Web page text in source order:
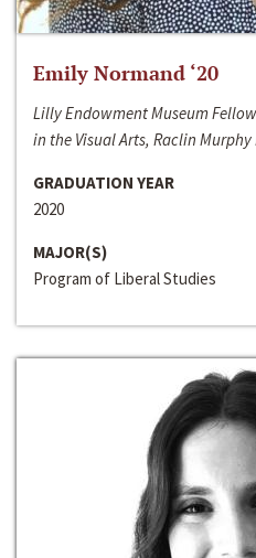
Emily Normand ‘20
Lilly Endowment Museum
in the Visual Arts, Raclin
GRADUATION YEAR
2020
MAJOR(S)
Program of Liberal Studies